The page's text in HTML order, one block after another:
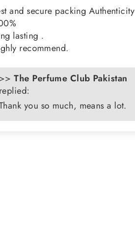
and secure packing Authenticity
lasting .
recommend.
>>The Perfume Club Pakistan
replied:
you so much, means a lot.